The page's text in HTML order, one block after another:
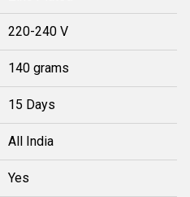
220-240 V
140 grams
15 Days
All India
Yes